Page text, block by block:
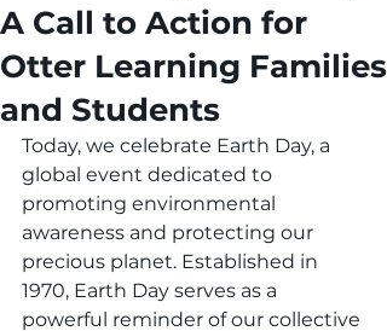
A Call to Action for
Otter Learning Families
and Students
Today, we celebrate Earth Day, a
global event dedicated to
promoting environmental
awareness and protecting our
precious planet. Established in
1970, Earth Day serves as a
powerful reminder of our collective